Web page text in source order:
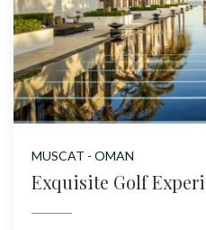
MUSCAT - OMAN
Exquisite Golf